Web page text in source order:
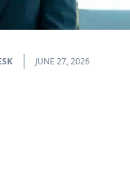
JUNE 27, 2026